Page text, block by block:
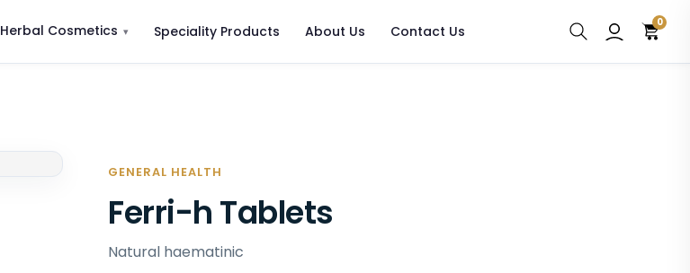
Herbal Cosmetics Speciality Products About Us Contact Us 0
GENERAL HEALTH
Ferri-h Tablets
Natural haematinic